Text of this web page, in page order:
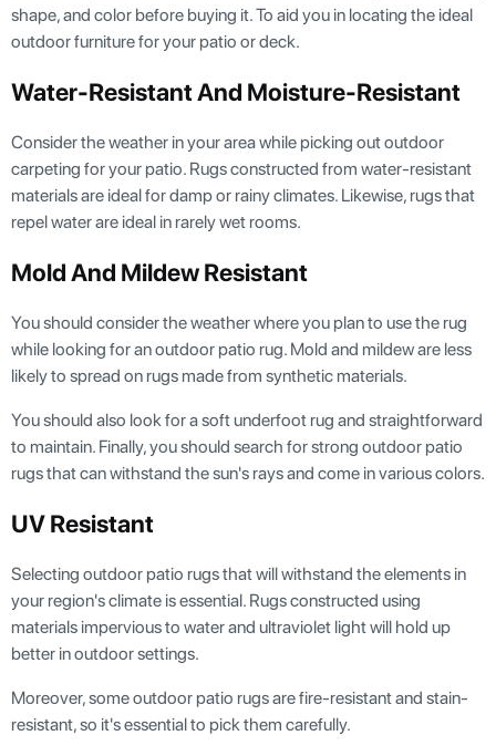
shape, and color before buying it. To aid you in locating the ideal
outdoor furniture for your patio or deck.
Water-Resistant And Moisture-Resistant
Consider the weather in your area while picking out outdoor
carpeting for your patio. Rugs constructed from water-resistant
materials are ideal for damp or rainy climates. Likewise, rugs that
repel water are ideal in rarely wet rooms.
Mold And Mildew Resistant
You should consider the weather where you plan to use the rug
while looking for an outdoor patio rug. Mold and mildew are less
likely to spread on rugs made from synthetic materials.
You should also look for a soft underfoot rug and straightforward
to maintain. Finally, you should search for strong outdoor patio
rugs that can withstand the sun's rays and come in various colors.
UV Resistant
Selecting outdoor patio rugs that will withstand the elements in
your region's climate is essential. Rugs constructed using
materials impervious to water and ultraviolet light will hold up
better in outdoor settings.
Moreover, some outdoor patio rugs are fire-resistant and stain-
resistant, so it's essential to pick them carefully.